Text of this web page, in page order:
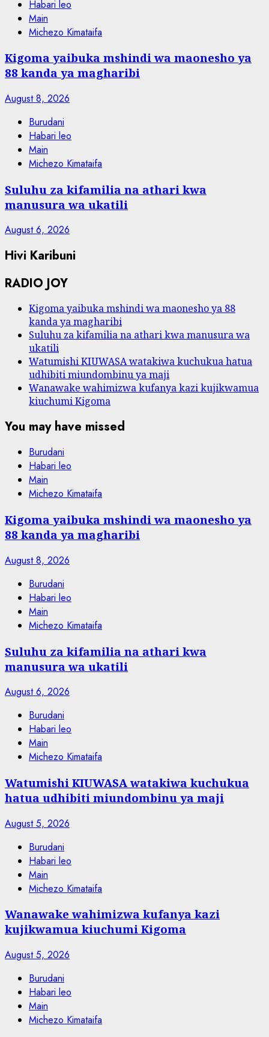
Habari leo
Main
Michezo Kimataifa
Kigoma yaibuka mshindi wa maonesho ya
88 kanda ya magharibi
August 8, 2026
Burudani
Habari leo
Main
Michezo Kimataifa
Suluhu za kifamilia na athari kwa
manusura wa ukatili
August 6, 2026
Hivi Karibuni
RADIO JOY
Kigoma yaibuka mshindi wa maonesho ya 88
kanda ya magharibi
Suluhu za kifamilia na athari kwa manusura wa
ukatili
Watumishi KIUWASA watakiwa kuchukua hatua
udhibiti miundombinu ya maji
Wanawake wahimizwa kufanya kazi kujikwamua
kiuchumi Kigoma
You may have missed
Burudani
Habari leo
Main
Michezo Kimataifa
Kigoma yaibuka mshindi wa maonesho ya
88 kanda ya magharibi
August 8, 2026
Burudani
Habari leo
Main
Michezo Kimataifa
Suluhu za kifamilia na athari kwa
manusura wa ukatili
August 6, 2026
Burudani
Habari leo
Main
Michezo Kimataifa
Watumishi KIUWASA watakiwa kuchukua
hatua udhibiti miundombinu ya maji
August 5, 2026
Burudani
Habari leo
Main
Michezo Kimataifa
Wanawake wahimizwa kufanya kazi
kujikwamua kiuchumi Kigoma
August 5, 2026
Burudani
Habari leo
Main
Michezo Kimataifa